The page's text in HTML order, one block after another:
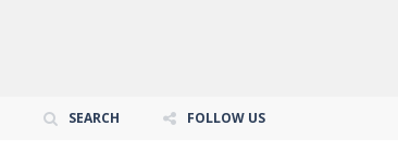
SEARCH FOLLOW US